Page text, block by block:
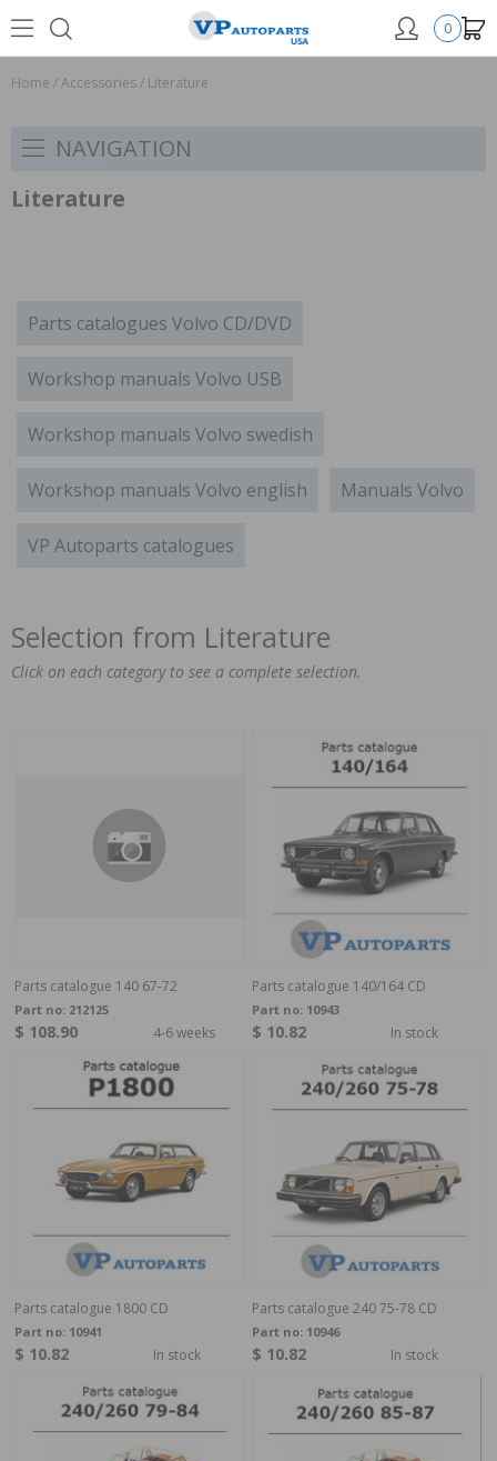
0
Home /Accessories/ Literature
NAVIGATION
Literature
Parts catalogues Volvo CD/DVD
Workshop manuals Volvo USB
Workshop manuals Volvo swedish
Workshop manuals Volvo english Manuals Volvo
VP Autoparts catalogues
Selection from Literature
Click on each category to see a complete selection.
Parts catalogue 140 67-72
Part no: 212125
$ 108.90 4-6 weeks
Parts catalogue 140/164 CD
Part no: 10943
$ 10.82 In stock
Parts catalogue 1800 CD
Part no: 10941
$ 10.82 In stock
Parts catalogue 240 75-78 CD
Part no: 10946
$ 10.82 In stock